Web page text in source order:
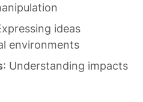
ideas
environments
: Understanding impacts